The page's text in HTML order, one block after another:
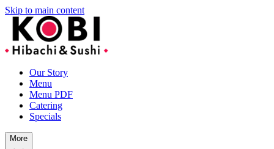
Skip to main content
Our Story
Menu
Menu PDF
Catering
Specials
More